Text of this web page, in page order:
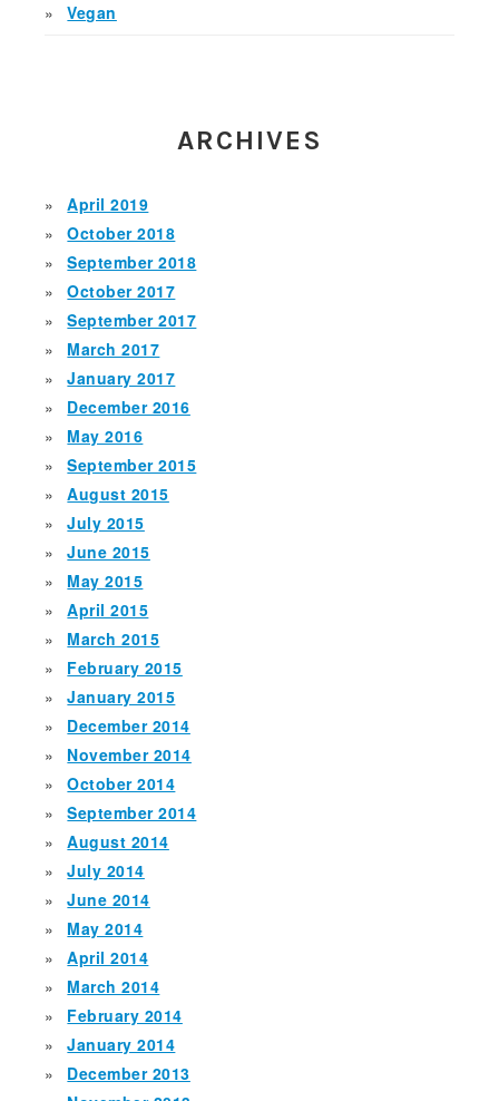
Vegan
ARCHIVES
April 2019
October 2018
September 2018
October 2017
September 2017
March 2017
January 2017
December 2016
May 2016
September 2015
August 2015
July 2015
June 2015
May 2015
April 2015
March 2015
February 2015
January 2015
December 2014
November 2014
October 2014
September 2014
August 2014
July 2014
June 2014
May 2014
April 2014
March 2014
February 2014
January 2014
December 2013